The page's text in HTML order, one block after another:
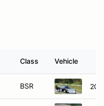
Class Vehicle
BSR